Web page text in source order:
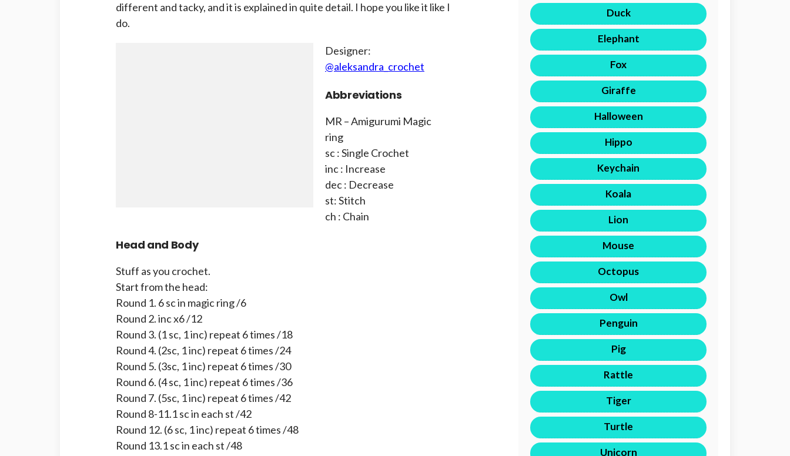
different and tacky, and it is explained in quite detail. I hope you like it like I
do.
Designer:
@aleksandra_crochet
Abbreviations
MR – Amigurumi Magic
ring
sc : Single Crochet
inc : Increase
dec : Decrease
st: Stitch
ch : Chain
Head and Body
Stuff as you crochet.
Start from the head:
Round 1. 6 sc in magic ring /6
Round 2. inc x6 /12
Round 3. (1 sc, 1 inc) repeat 6 times /18
Round 4. (2sc, 1 inc) repeat 6 times /24
Round 5. (3sc, 1 inc) repeat 6 times /30
Round 6. (4 sc, 1 inc) repeat 6 times /36
Round 7. (5sc, 1 inc) repeat 6 times /42
Round 8-11.1 sc in each st /42
Round 12. (6 sc, 1 inc) repeat 6 times /48
Round 13.1 sc in each st /48
Duck
Elephant
Fox
Giraffe
Halloween
Hippo
Keychain
Koala
Lion
Mouse
Octopus
Owl
Penguin
Pig
Rattle
Tiger
Turtle
Unicorn